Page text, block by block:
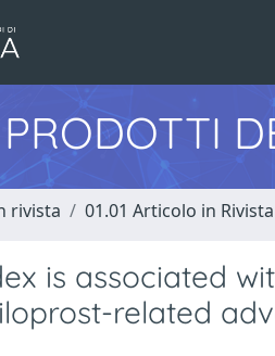
rivista 01.01 Articolo in Rivista
is associated
related